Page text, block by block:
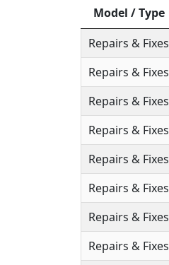
Model / Type
Repairs & Fixes
Repairs & Fixes
Repairs & Fixes
Repairs & Fixes
Repairs & Fixes
Repairs & Fixes
Repairs & Fixes
Repairs & Fixes